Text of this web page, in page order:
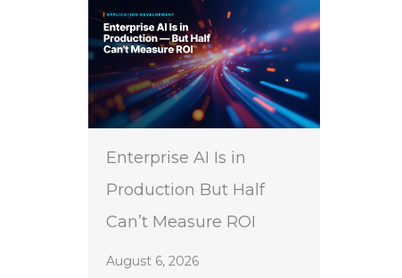
Enterprise AI Is in
Production But Half
Can’t Measure ROI
August 6, 2026